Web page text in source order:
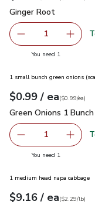
Ginger Root
Ginger Root
Remove Ginger
1 Add
You need 1
1 small bunch green onions
Your price$0.99
$0.99 / eaeach
$0.99pereach
($0.99/ea)
Green Onions 1 Bunch
Green Onions 1 Bunch
Remove Green
1 Add
You need 1
1 medium head napa cabbage
Your price$9.16
$9.16 / eaeach
$2.29perlb($2.29/lb)